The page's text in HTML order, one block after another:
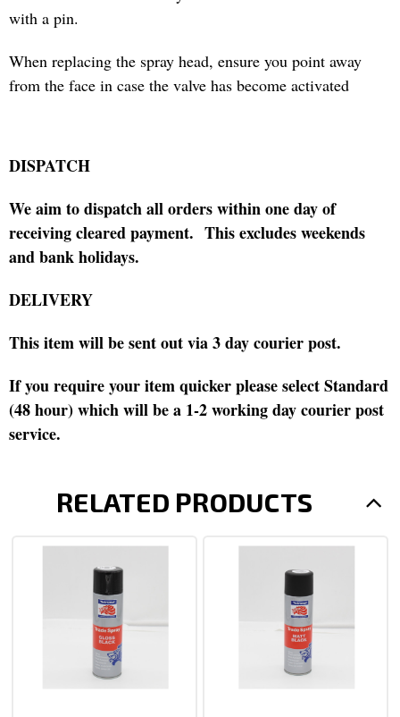
with a pin.
When replacing the spray head, ensure you point away
from the face in case the valve has become activated
DISPATCH
We aim to dispatch all orders within one day of
receiving cleared payment. This excludes weekends
and bank holidays.
DELIVERY
This item will be sent out via 3 day courier post.
If you require your item quicker please select Standard
(48 hour) which will be a 1-2 working day courier post
service.
RELATED PRODUCTS